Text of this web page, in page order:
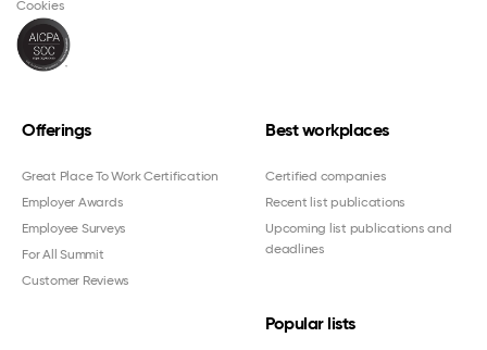
Cookies
Offerings
Great Place To Work Certification
Employer Awards
Employee Surveys
For All Summit
Customer Reviews
Best workplaces
Certified companies
Recent list publications
Upcoming list publications and
deadlines
Popular lists